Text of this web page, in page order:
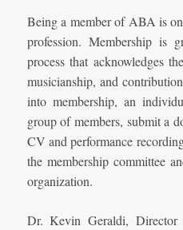
Being a member of ABA is
profession. Membership is
process that acknowledges
musicianship, and
into membership, an
group of members, submit a
CV and performance
the membership committee
organization.
Dr. Kevin Geraldi,